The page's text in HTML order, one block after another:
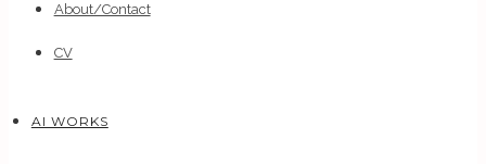
About/Contact
CV
AI WORKS